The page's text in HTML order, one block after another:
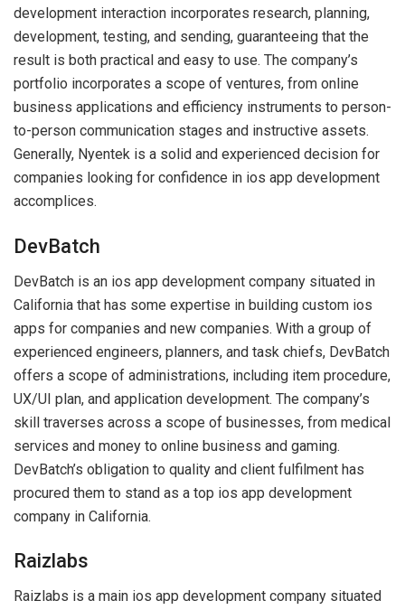
development interaction incorporates research, planning,
development, testing, and sending, guaranteeing that the
result is both practical and easy to use. The company’s
portfolio incorporates a scope of ventures, from online
business applications and efficiency instruments to person-
to-person communication stages and instructive assets.
Generally, Nyentek is a solid and experienced decision for
companies looking for confidence in ios app development
accomplices.
DevBatch
DevBatch is an ios app development company situated in
California that has some expertise in building custom ios
apps for companies and new companies. With a group of
experienced engineers, planners, and task chiefs, DevBatch
offers a scope of administrations, including item procedure,
UX/UI plan, and application development. The company’s
skill traverses across a scope of businesses, from medical
services and money to online business and gaming.
DevBatch’s obligation to quality and client fulfilment has
procured them to stand as a top ios app development
company in California.
Raizlabs
Raizlabs is a main ios app development company situated